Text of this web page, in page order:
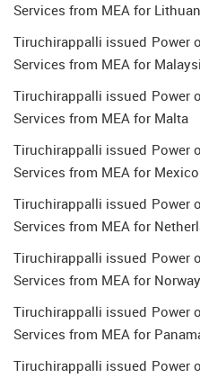
Services from MEA for
Tiruchirappalli issued Power
Services from MEA for
Tiruchirappalli issued Power
Services from MEA for Malta
Tiruchirappalli issued Power
Services from MEA for Mexico
Tiruchirappalli issued Power
Services from MEA for
Tiruchirappalli issued Power
Services from MEA for Norway
Tiruchirappalli issued Power
Services from MEA for
Tiruchirappalli issued Power